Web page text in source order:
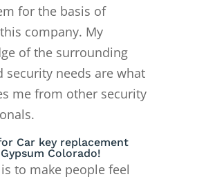
for the basis of
company. My
of the surrounding
security needs are what
me from other security
Car key replacement
Gypsum Colorado!
to make people feel